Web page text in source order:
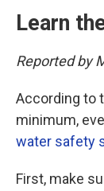
Learn
Reported by
According to
minimum,
water safety
First, make